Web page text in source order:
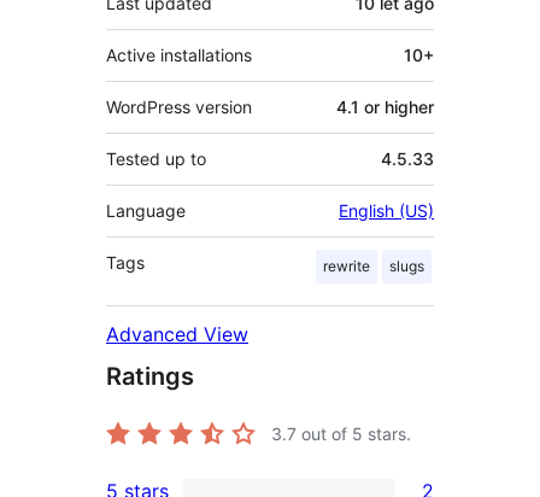
Active installations 10+
WordPress version 4.1 or higher
Tested up to 4.5.33
Language English (US)
Tags rewrite slugs
Advanced View
Ratings
3.7 out of 5 stars.
5 stars 2